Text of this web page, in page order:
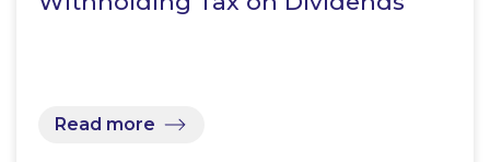
Read more